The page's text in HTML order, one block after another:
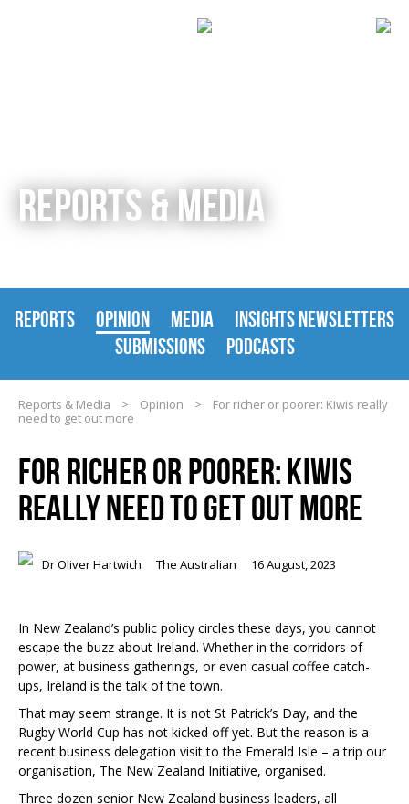
REPORTS & MEDIA
REPORTS OPINION MEDIA
INSIGHTS NEWSLETTERS
SUBMISSIONS
PODCASTS
Reports & Media > Opinion >
For richer or poorer: Kiwis really
need to get out more
FOR RICHER OR POORER: KIWIS
REALLY NEED TO GET OUT MORE
Dr Oliver Hartwich The Australian 16 August, 2023
In New Zealand’s public policy circles these days, you cannot
escape the buzz about Ireland. Whether in the corridors of
power, at business gatherings, or even casual coffee catch-
ups, Ireland is the talk of the town.
That may seem strange. It is not St Patrick’s Day, and the
Rugby World Cup has not kicked off yet. But the reason is a
recent business delegation visit to the Emerald Isle – a trip our
organisation, The New Zealand Initiative, organised.
Three dozen senior New Zealand business leaders, all